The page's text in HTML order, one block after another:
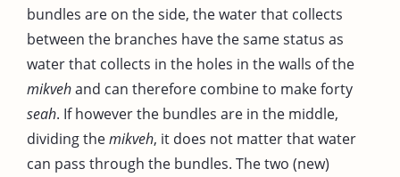
bundles are on the side, the water that collects
between the branches have the same status as
water that collects in the holes in the walls of the
mikvehand can therefore combine to make forty
seah. If however the bundles are in the middle,
dividing themikveh, it does not matter that water
can pass through the bundles. The two (new)